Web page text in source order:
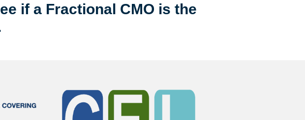
if a Fractional CMO is the